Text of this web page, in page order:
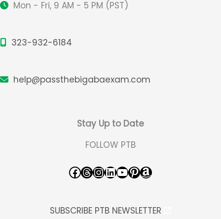
Mon - Fri, 9 AM - 5 PM (PST)
323-932-6184
help@passthebigabaexam.com
Stay Up to Date
FOLLOW PTB
Facebook Threads InstagramLinkedIn YouTube Pinterest Amazon
SUBSCRIBE PTB NEWSLETTER